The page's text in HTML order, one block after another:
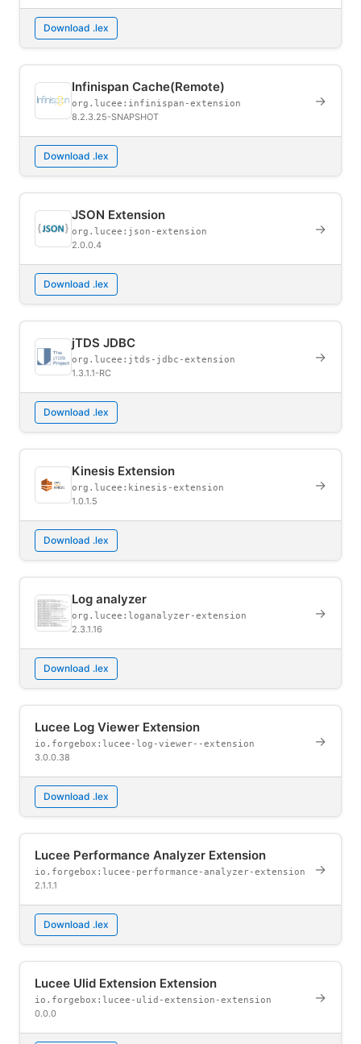
Download .lex
Infinispan Cache(Remote)
org.lucee:infinispan-extension
8.2.3.25-SNAPSHOT
→
Download .lex
JSON Extension
org.lucee:json-extension
2.0.0.4
→
Download .lex
jTDS JDBC
org.lucee:jtds-jdbc-extension
1.3.1.1-RC
→
Download .lex
Kinesis Extension
org.lucee:kinesis-extension
1.0.1.5
→
Download .lex
Log analyzer
org.lucee:loganalyzer-extension
2.3.1.16
→
Download .lex
Lucee Log Viewer Extension
io.forgebox:lucee-log-viewer--extension
3.0.0.38
→
Download .lex
Lucee Performance Analyzer Extension
io.forgebox:lucee-performance-analyzer-extension
2.1.1.1
→
Download .lex
Lucee Ulid Extension Extension
io.forgebox:lucee-ulid-extension-extension
0.0.0
→